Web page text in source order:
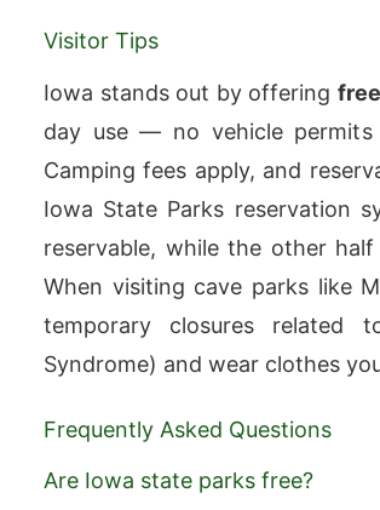
Visitor Tips
Iowa stands out by offering
day use — no vehicle permits
Camping fees apply, and
Iowa State Parks reservation
reservable, while the other
When visiting cave parks like
temporary closures related
Syndrome) and wear clothes
Frequently Asked Questions
Are Iowa state parks free?